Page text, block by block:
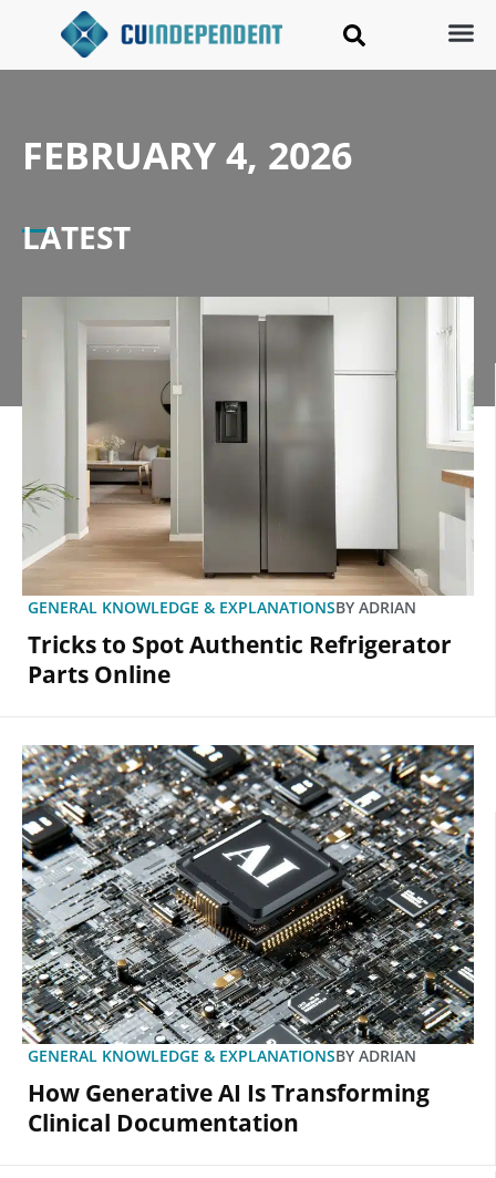
FEBRUARY 4, 2026
LATEST
GENERAL KNOWLEDGE & EXPLANATIONSBY ADRIAN
Tricks to Spot Authentic Refrigerator
Parts Online
GENERAL KNOWLEDGE & EXPLANATIONSBY ADRIAN
How Generative AI Is Transforming
Clinical Documentation